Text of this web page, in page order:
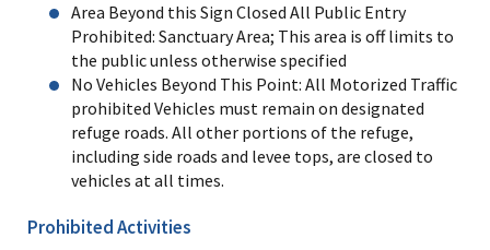
Area Beyond this Sign Closed All Public Entry
Prohibited: Sanctuary Area; This area is off limits to
the public unless otherwise specified
No Vehicles Beyond This Point: All Motorized Traffic
prohibited Vehicles must remain on designated
refuge roads. All other portions of the refuge,
including side roads and levee tops, are closed to
vehicles at all times.
Prohibited Activities